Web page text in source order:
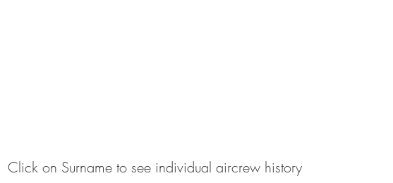
Click on Surname to see individual aircrew history